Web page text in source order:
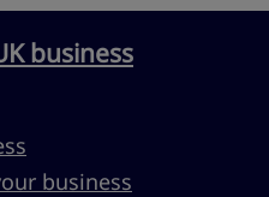
business
business